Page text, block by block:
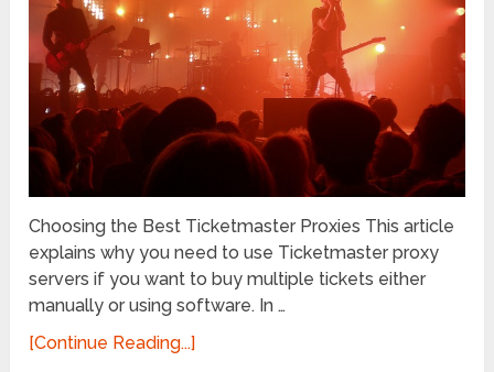
Choosing the Best Ticketmaster Proxies This article
explains why you need to use Ticketmaster proxy
servers if you want to buy multiple tickets either
manually or using software. In …
[Continue Reading...]